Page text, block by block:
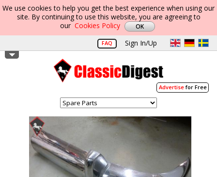
We use cookies to help you get the best experience when using our
site. By continuing to use this website, you are agreeing to
our Cookies Policy
FAQ Sign In/Up
Advertisefor Free